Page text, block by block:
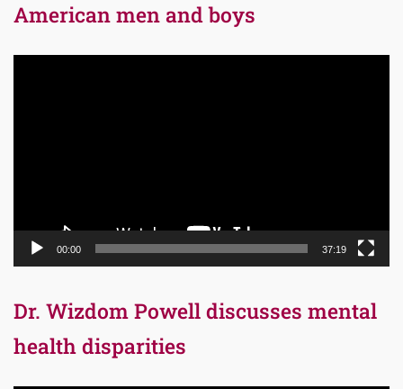
American men and boys
00:00 37:19
Dr. Wizdom Powell discusses mental
health disparities